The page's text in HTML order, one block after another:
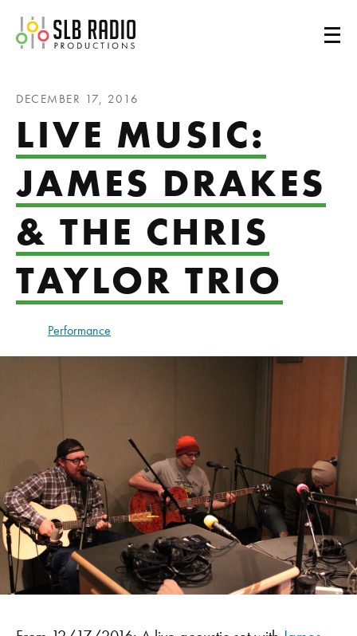
SLB Radio
DECEMBER 17, 2016
LIVE MUSIC:
JAMES DRAKES
& THE CHRIS
TAYLOR TRIO
Performance